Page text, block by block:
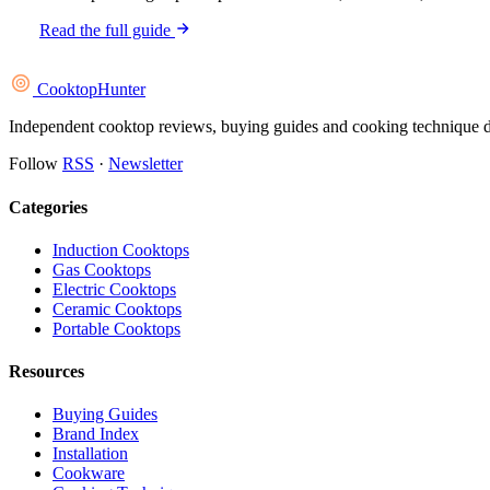
Read the full guide
CooktopHunter
Independent cooktop reviews, buying guides and cooking
Follow RSS · Newsletter
Categories
Induction Cooktops
Gas Cooktops
Electric Cooktops
Ceramic Cooktops
Portable Cooktops
Resources
Buying Guides
Brand Index
Installation
Cookware